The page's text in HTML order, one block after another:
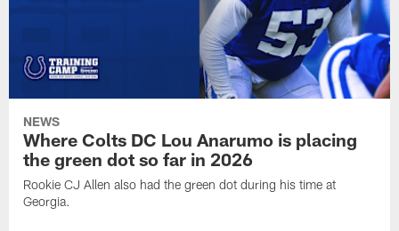
NEWS
Where Colts DC Lou Anarumo is placing
the green dot so far in 2026
Rookie CJ Allen also had the green dot during his time at
Georgia.